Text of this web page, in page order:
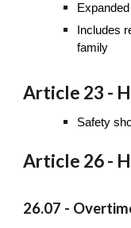
Includes
family
Article 23 -
Safety
Article 26 -
26.07 -